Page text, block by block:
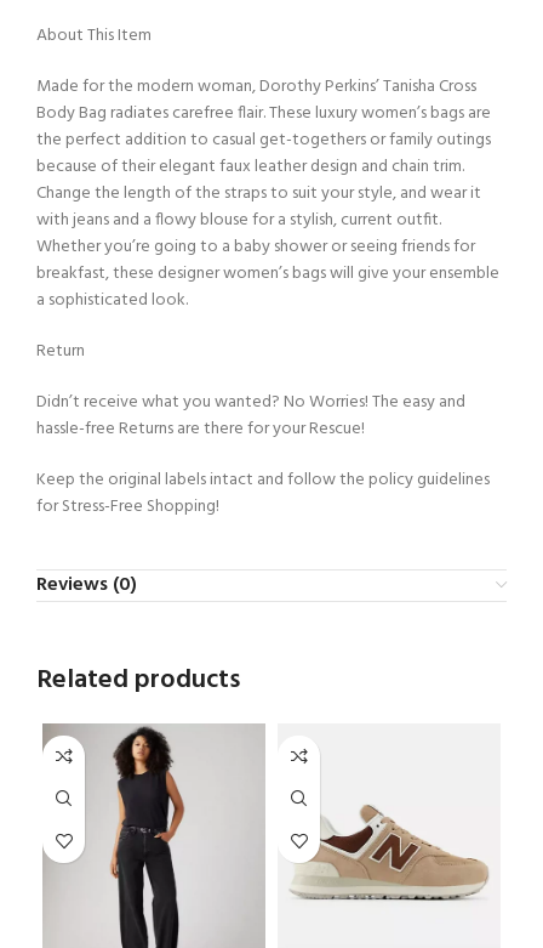
About This Item
Made for the modern woman, Dorothy Perkins’ Tanisha Cross
Body Bag radiates carefree flair. These luxury women’s bags are
the perfect addition to casual get-togethers or family outings
because of their elegant faux leather design and chain trim.
Change the length of the straps to suit your style, and wear it
with jeans and a flowy blouse for a stylish, current outfit.
Whether you’re going to a baby shower or seeing friends for
breakfast, these designer women’s bags will give your ensemble
a sophisticated look.
Return
Didn’t receive what you wanted? No Worries! The easy and
hassle-free Returns are there for your Rescue!
Keep the original labels intact and follow the policy guidelines
for Stress-Free Shopping!
Reviews (0)
Related products